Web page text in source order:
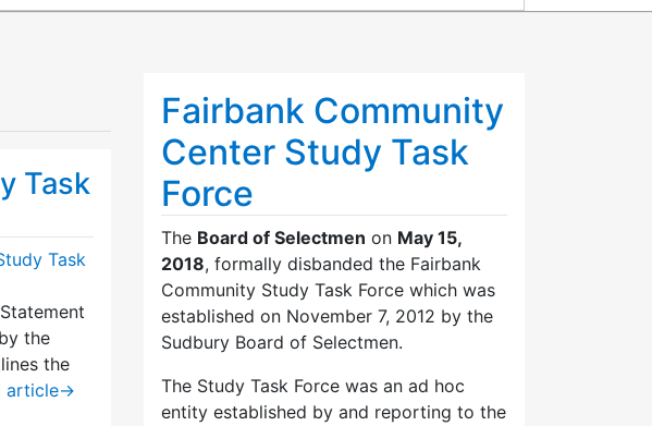
Task
Task
the
the
article→
Fairbank Community
Center Study Task
Force
The Board of Selectmen on May 15,
2018, formally disbanded the Fairbank
Community Study Task Force which was
established on November 7, 2012 by the
Sudbury Board of Selectmen.
The Study Task Force was an ad hoc
entity established by and reporting to the